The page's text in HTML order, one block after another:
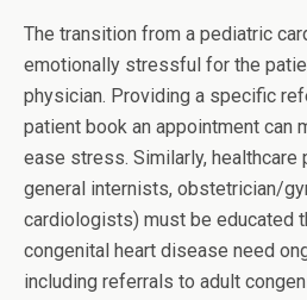
The transition from a pediatric
emotionally stressful for the
physician. Providing a specific
patient book an appointment can
ease stress. Similarly, healthcare
general internists, obstetrician/
cardiologists) must be educated
congenital heart disease need
including referrals to adult